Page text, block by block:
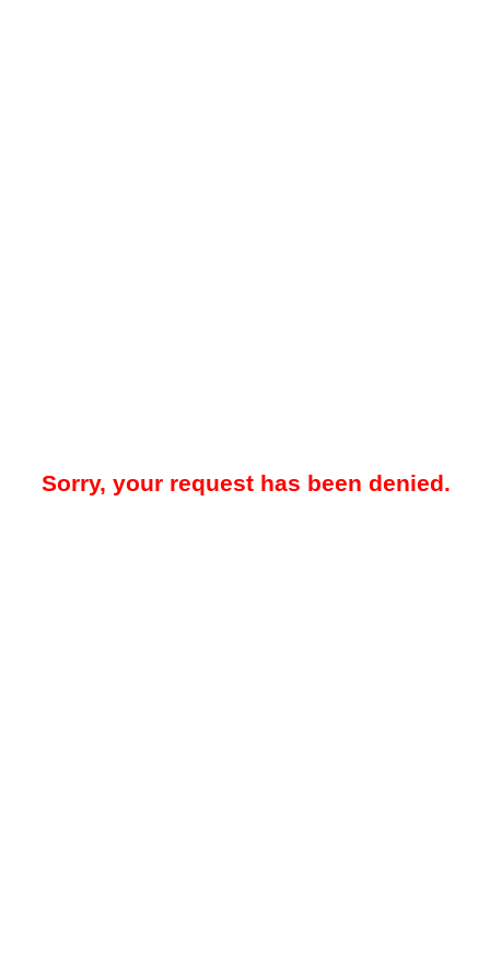
Sorry, your request has been denied.